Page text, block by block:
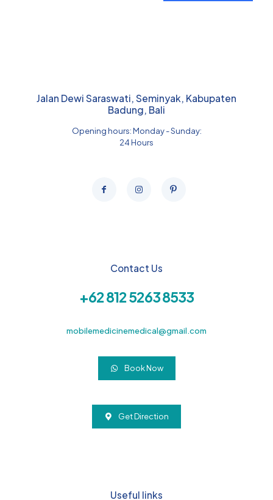
Jalan Dewi Saraswati, Seminyak, Kabupaten
Badung, Bali
Opening hours: Monday - Sunday:
24 Hours
Contact Us
+62 812 5263 8533
mobilemedicinemedical@gmail.com
Book Now
Get Direction
Useful links